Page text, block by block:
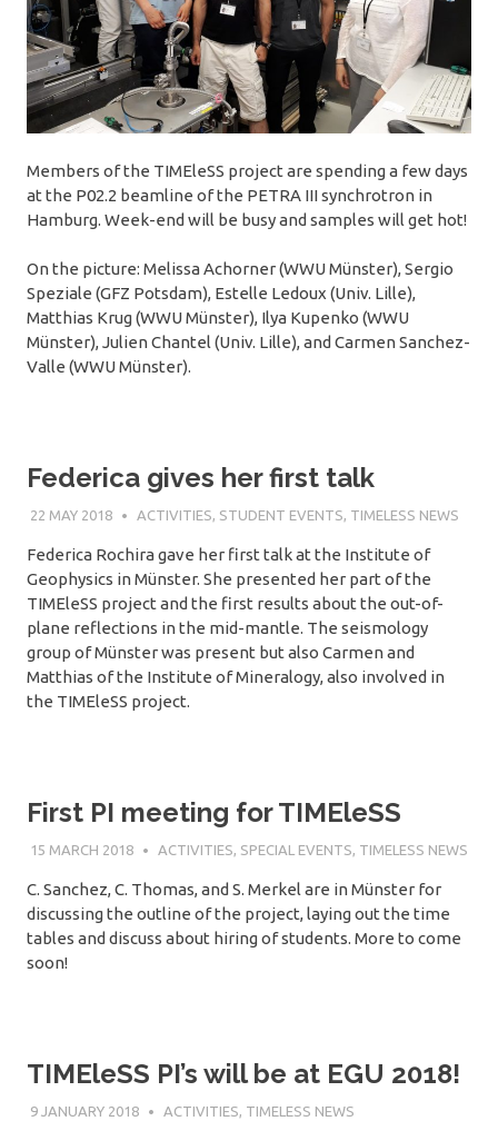
Members of the TIMEleSS project are spending a few days
at the P02.2 beamline of the PETRA III synchrotron in
Hamburg. Week-end will be busy and samples will get hot!
On the picture: Melissa Achorner (WWU Münster), Sergio
Speziale (GFZ Potsdam), Estelle Ledoux (Univ. Lille),
Matthias Krug (WWU Münster), Ilya Kupenko (WWU
Münster), Julien Chantel (Univ. Lille), and Carmen Sanchez-
Valle (WWU Münster).
Federica gives her first talk
22 MAY 2018 SÉBASTIEN MERKEL
ACTIVITIES, STUDENT EVENTS, TIMELESS NEWS
Federica Rochira gave her first talk at the Institute of
Geophysics in Münster. She presented her part of the
TIMEleSS project and the first results about the out-of-
plane reflections in the mid-mantle. The seismology
group of Münster was present but also Carmen and
Matthias of the Institute of Mineralogy, also involved in
the TIMEleSS project.
First PI meeting for TIMEleSS
15 MARCH 2018 SÉBASTIEN MERKEL
ACTIVITIES, SPECIAL EVENTS, TIMELESS NEWS
C. Sanchez, C. Thomas, and S. Merkel are in Münster for
discussing the outline of the project, laying out the time
tables and discuss about hiring of students. More to come
soon!
TIMEleSS PI’s will be at EGU 2018!
9 JANUARY 2018 SÉBASTIEN MERKEL
ACTIVITIES, TIMELESS NEWS